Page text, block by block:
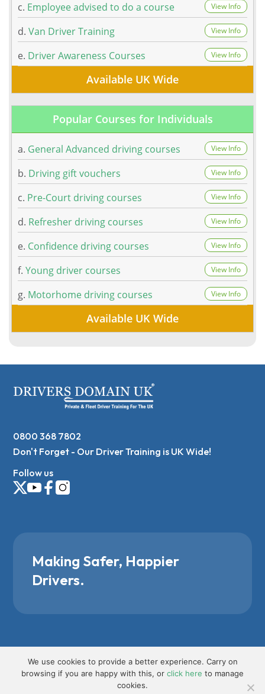
c. Employee advised to do a course View Info
d. Van Driver Training View Info
e. Driver Awareness Courses View Info
Available UK Wide
Popular Courses for Individuals
a. General Advanced driving courses View Info
b. Driving gift vouchers View Info
c. Pre-Court driving courses View Info
d. Refresher driving courses View Info
e. Confidence driving courses View Info
f. Young driver courses View Info
g. Motorhome driving courses View Info
Available UK Wide
0800 368 7802
Don't Forget - Our Driver Training is UK Wide!
Follow us
Making Safer, Happier
Drivers.
We use cookies to provide a better experience. Carry on
browsing if you are happy with this, or click here to manage
cookies.